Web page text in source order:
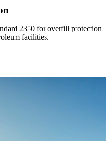
2350 for overfill protection
facilities.